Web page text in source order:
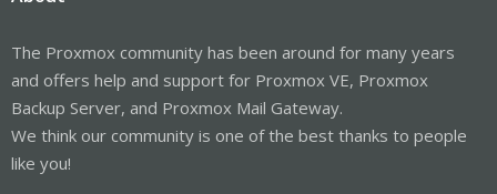
The Proxmox community has been around for many years
and offers help and support for Proxmox VE, Proxmox
Backup Server, and Proxmox Mail Gateway.
We think our community is one of the best thanks to people
like you!